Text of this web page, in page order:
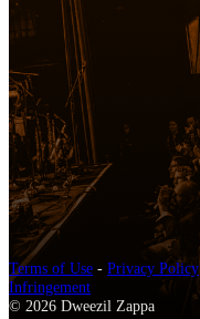
Terms of Use - Privacy Policy
Infringement
© 2026 Dweezil Zappa